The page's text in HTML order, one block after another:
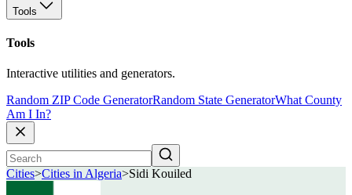
Tools
Tools
Interactive utilities and generators.
Random ZIP Code GeneratorRandom State GeneratorWhat County
Am I In?
Cities>Cities in Algeria>Sidi Kouiled